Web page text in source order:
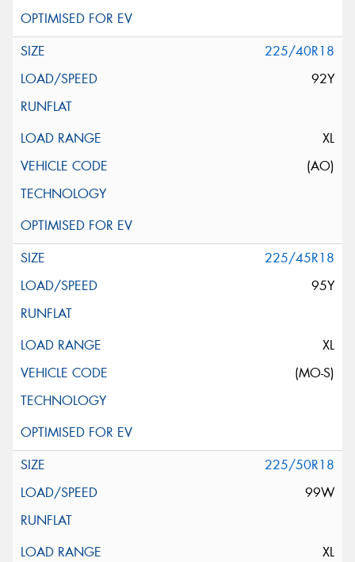
225/40R18
92Y
XL
(AO)
225/45R18
95Y
XL
(MO-S)
225/50R18
99W
XL